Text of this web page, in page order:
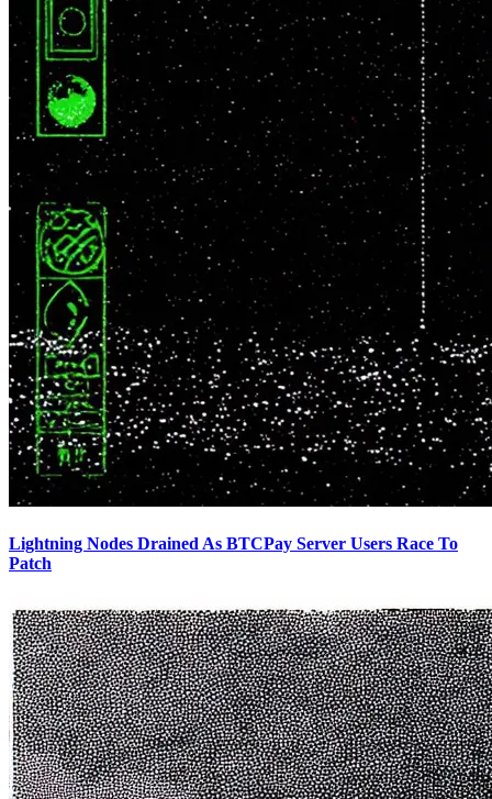
Lightning Nodes Drained As BTCPay Server Users Race To
Patch